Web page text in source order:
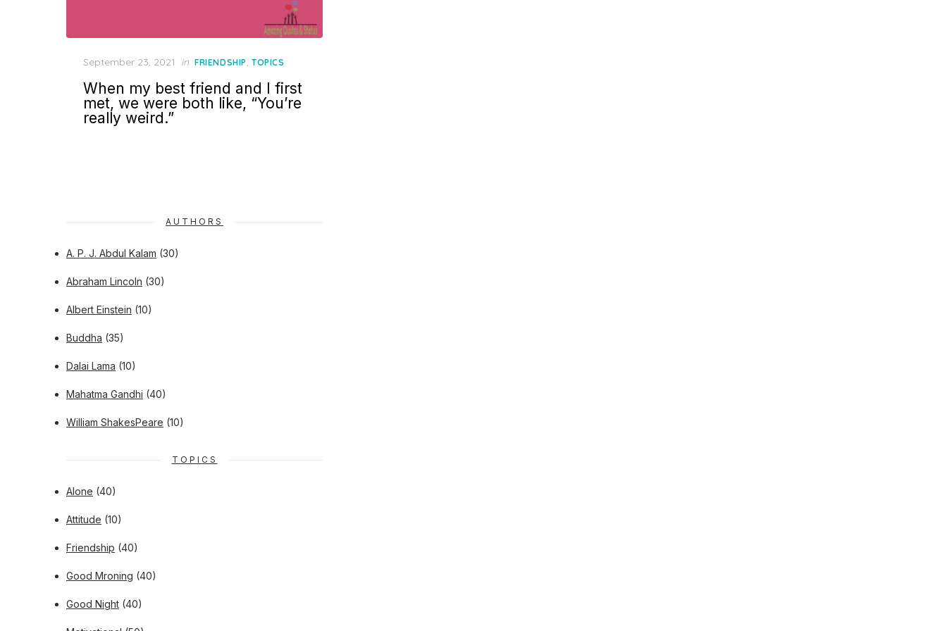
Posted
September 23, 2021 in FRIENDSHIP TOPICS
When my best friend and I first
met, we were both like, “You’re
really weird.”
AUTHORS
A. P. J. Abdul Kalam (30)
Abraham Lincoln (30)
Albert Einstein (10)
Buddha (35)
Dalai Lama (10)
Mahatma Gandhi (40)
William ShakesPeare (10)
TOPICS
Alone (40)
Attitude (10)
Friendship (40)
Good Mroning (40)
Good Night (40)